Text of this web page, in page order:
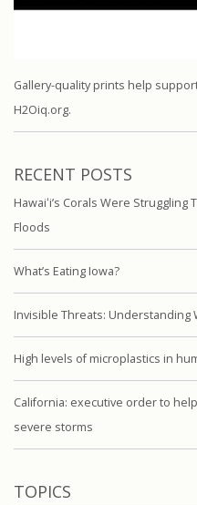
Gallery-quality prints help
H2Oiq.org.
RECENT POSTS
Hawaiʻi’s Corals Were
Floods
What’s Eating Iowa?
Invisible Threats: Understanding
High levels of microplastics in
California: executive order to
severe storms
TOPICS